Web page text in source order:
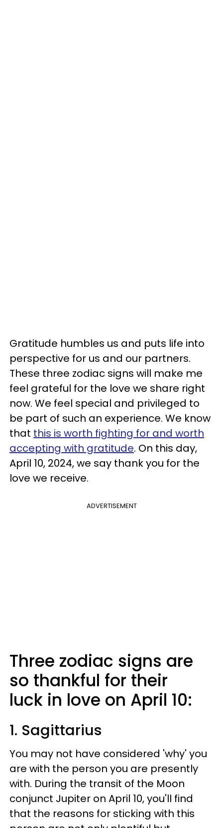
Gratitude humbles us and puts life into
perspective for us and our partners.
These three zodiac signs will make me
feel grateful for the love we share right
now. We feel special and privileged to
be part of such an experience. We know
that this is worth fighting for and worth
accepting with gratitude. On this day,
April 10, 2024, we say thank you for the
love we receive.
ADVERTISEMENT
Three zodiac signs are
so thankful for their
luck in love on April 10:
1. Sagittarius
You may not have considered 'why' you
are with the person you are presently
with. During the transit of the Moon
conjunct Jupiter on April 10, you'll find
that the reasons for sticking with this